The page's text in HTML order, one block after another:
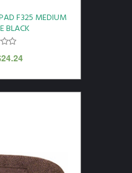
F325 MEDIUM
BLACK
24.24